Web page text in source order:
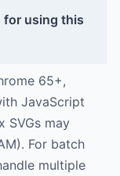
for using this
65+,
JavaScript
SVGs may
For batch
multiple